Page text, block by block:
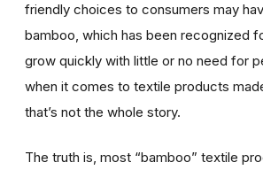
friendly choices to consumers may
bamboo, which has been recognized
grow quickly with little or no need for
when it comes to textile products
that’s not the whole story.
The truth is, most “bamboo” textile